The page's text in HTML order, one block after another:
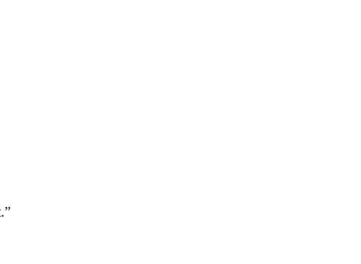
”